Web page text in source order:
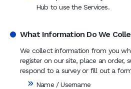
Hub to use the Services.
What Information Do We
We collect information from you
register on our site, place an order,
respond to a survey or fill out a
Name / Username